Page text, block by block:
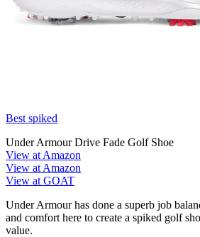
Best spiked
Under Armour Drive Fade Golf Shoe
View at Amazon
View at Amazon
View at GOAT
Under Armour has done a superb job
and comfort here to create a spiked golf
value.